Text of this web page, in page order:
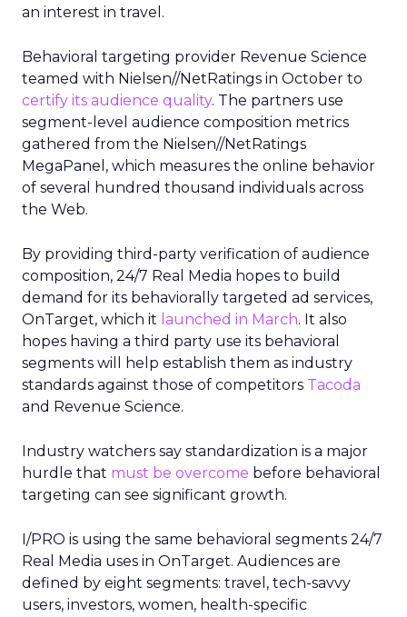
an interest in travel.
Behavioral targeting provider Revenue Science
teamed with Nielsen//NetRatings in October to
certify its audience quality. The partners use
segment-level audience composition metrics
gathered from the Nielsen//NetRatings
MegaPanel, which measures the online behavior
of several hundred thousand individuals across
the Web.
By providing third-party verification of audience
composition, 24/7 Real Media hopes to build
demand for its behaviorally targeted ad services,
OnTarget, which it launched in March. It also
hopes having a third party use its behavioral
segments will help establish them as industry
standards against those of competitors Tacoda
and Revenue Science.
Industry watchers say standardization is a major
hurdle that must be overcome before behavioral
targeting can see significant growth.
I/PRO is using the same behavioral segments 24/7
Real Media uses in OnTarget. Audiences are
defined by eight segments: travel, tech-savvy
users, investors, women, health-specific